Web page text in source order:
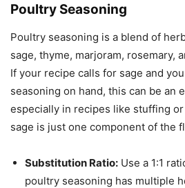
Poultry Seasoning
Poultry seasoning is a blend of
sage, thyme, marjoram, rosemary,
If your recipe calls for sage and
seasoning on hand, this can be an
especially in recipes like stuffing
sage is just one component of the
Substitution Ratio: Use a 1:1
poultry seasoning has multiple